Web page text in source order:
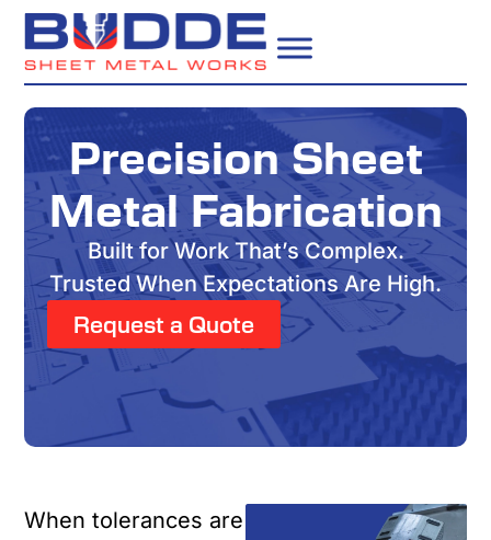
Precision Sheet
Metal Fabrication
Built for Work That’s Complex.
Trusted When Expectations Are High.
Request a Quote
When tolerances are